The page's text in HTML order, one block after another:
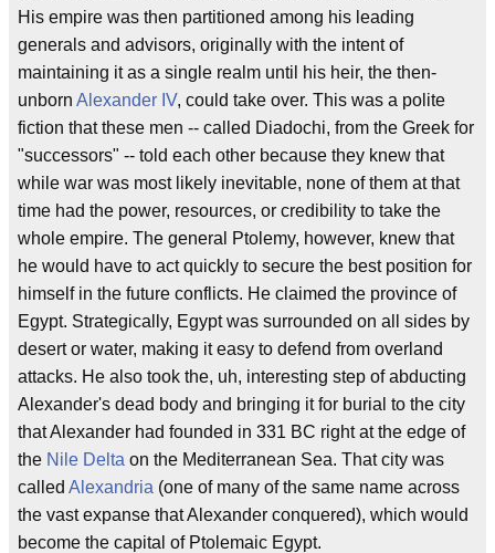
His empire was then partitioned among his leading
generals and advisors, originally with the intent of
maintaining it as a single realm until his heir, the then-
unborn Alexander IV, could take over. This was a polite
fiction that these men -- called Diadochi, from the Greek for
"successors" -- told each other because they knew that
while war was most likely inevitable, none of them at that
time had the power, resources, or credibility to take the
whole empire. The general Ptolemy, however, knew that
he would have to act quickly to secure the best position for
himself in the future conflicts. He claimed the province of
Egypt. Strategically, Egypt was surrounded on all sides by
desert or water, making it easy to defend from overland
attacks. He also took the, uh, interesting step of abducting
Alexander's dead body and bringing it for burial to the city
that Alexander had founded in 331 BC right at the edge of
the Nile Delta on the Mediterranean Sea. That city was
called Alexandria (one of many of the same name across
the vast expanse that Alexander conquered), which would
become the capital of Ptolemaic Egypt.